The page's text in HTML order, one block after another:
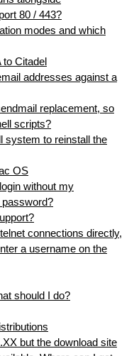
80 / 443?
modes and which
to Citadel
addresses against a
replacement, so
scripts?
system to reinstall the
OS
without my
connections directly,
a username on the
should I do?
but the download site